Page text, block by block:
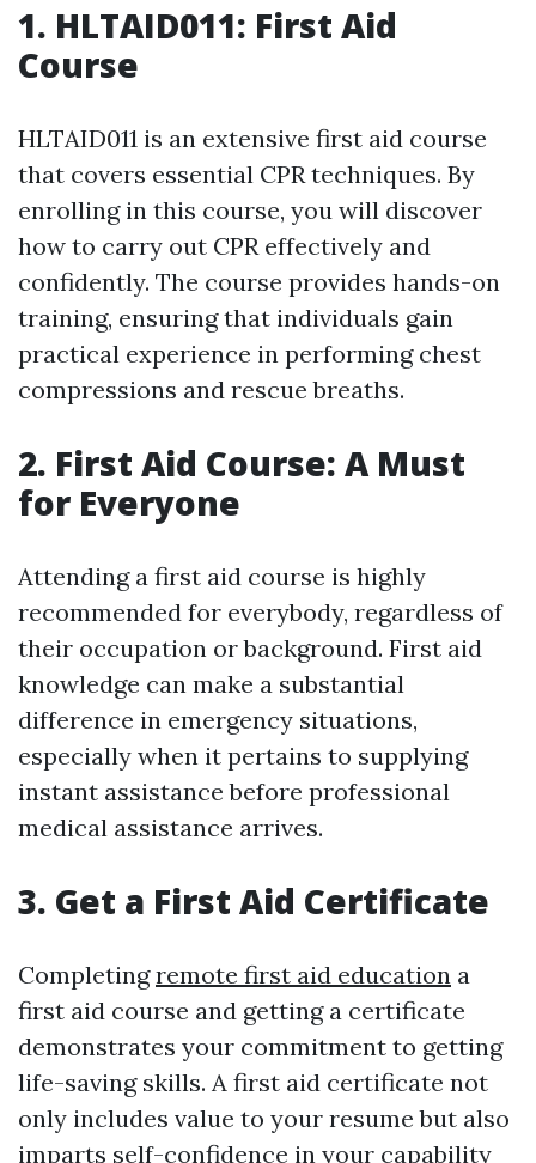
1. HLTAID011: First Aid
Course
HLTAID011 is an extensive first aid course
that covers essential CPR techniques. By
enrolling in this course, you will discover
how to carry out CPR effectively and
confidently. The course provides hands-on
training, ensuring that individuals gain
practical experience in performing chest
compressions and rescue breaths.
2. First Aid Course: A Must
for Everyone
Attending a first aid course is highly
recommended for everybody, regardless of
their occupation or background. First aid
knowledge can make a substantial
difference in emergency situations,
especially when it pertains to supplying
instant assistance before professional
medical assistance arrives.
3. Get a First Aid Certificate
Completingremote first aid education a
first aid course and getting a certificate
demonstrates your commitment to getting
life-saving skills. A first aid certificate not
only includes value to your resume but also
imparts self-confidence in your capability